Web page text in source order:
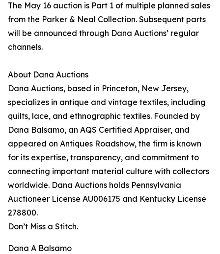
The May 16 auction is Part 1 of multiple planned sales
from the Parker & Neal Collection. Subsequent parts
will be announced through Dana Auctions’ regular
channels.
About Dana Auctions
Dana Auctions, based in Princeton, New Jersey,
specializes in antique and vintage textiles, including
quilts, lace, and ethnographic textiles. Founded by
Dana Balsamo, an AQS Certified Appraiser, and
appeared on Antiques Roadshow, the firm is known
for its expertise, transparency, and commitment to
connecting important material culture with collectors
worldwide. Dana Auctions holds Pennsylvania
Auctioneer License AU006175 and Kentucky License
278800.
Don’t Miss a Stitch.
Dana A Balsamo